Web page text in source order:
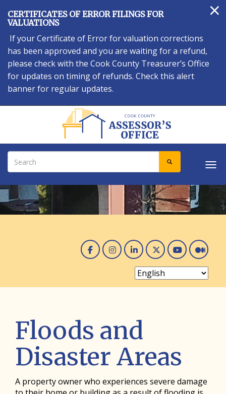
to
main
content
×
CERTIFICATES OF ERROR FILINGS FOR
VALUATIONS
If your Certificate of Error for valuation corrections
has been approved and you are waiting for a refund,
please check with the Cook County Treasurer’s Office
for updates on timing of refunds. Check this alert
banner for regular updates.
Search SEARCH
Facebook
Instagram
Linked In
Twitter
You
Floods and
Disaster Areas
A property owner who experiences severe damage